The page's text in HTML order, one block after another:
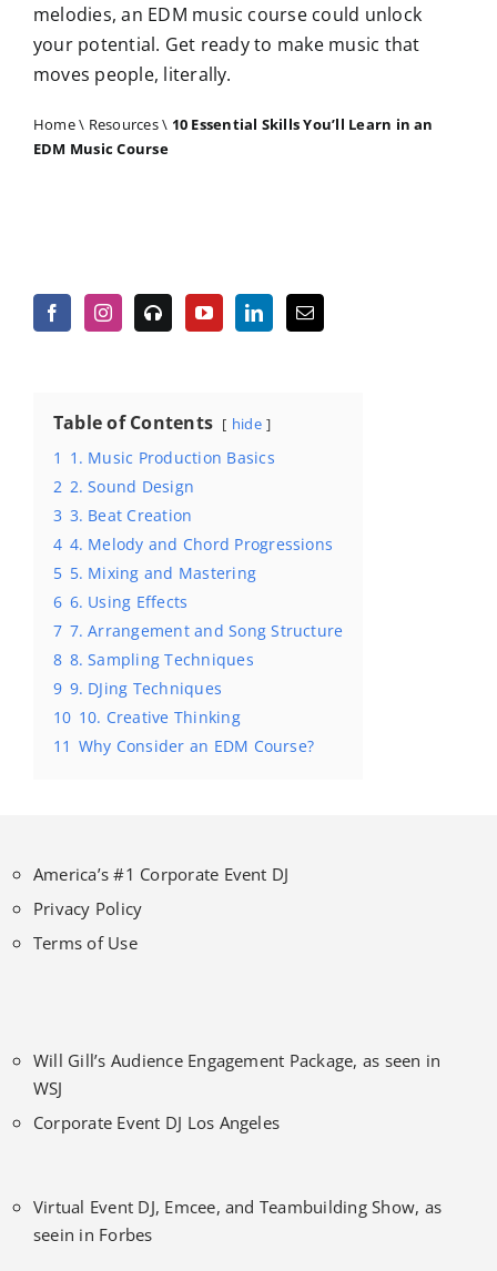
melodies, an EDM music course could unlock
your potential. Get ready to make music that
moves people, literally.
Home\ Resources\ 10 Essential Skills You’ll Learn in an
EDM Music Course
Table of Contents hide
1 1. Music Production Basics
2 2. Sound Design
3 3. Beat Creation
4 4. Melody and Chord Progressions
5 5. Mixing and Mastering
6 6. Using Effects
7 7. Arrangement and Song Structure
8 8. Sampling Techniques
9 9. DJing Techniques
10 10. Creative Thinking
11 Why Consider an EDM Course?
America’s #1 Corporate Event DJ
Privacy Policy
Terms of Use
Will Gill’s Audience Engagement Package, as seen in
WSJ
Corporate Event DJ Los Angeles
Virtual Event DJ, Emcee, and Teambuilding Show, as
seein in Forbes